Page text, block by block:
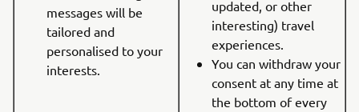
messages will be
tailored and
personalised to your
interests.
updated, or other
interesting) travel
experiences.
You can withdraw your
consent at any time at
the bottom of every